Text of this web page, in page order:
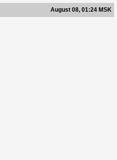
August 08, 01:24 MSK